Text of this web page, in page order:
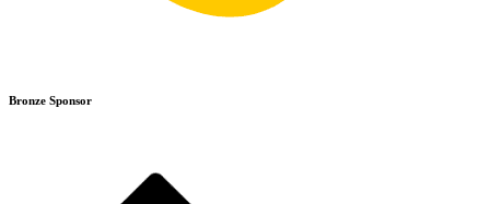
Bronze Sponsor